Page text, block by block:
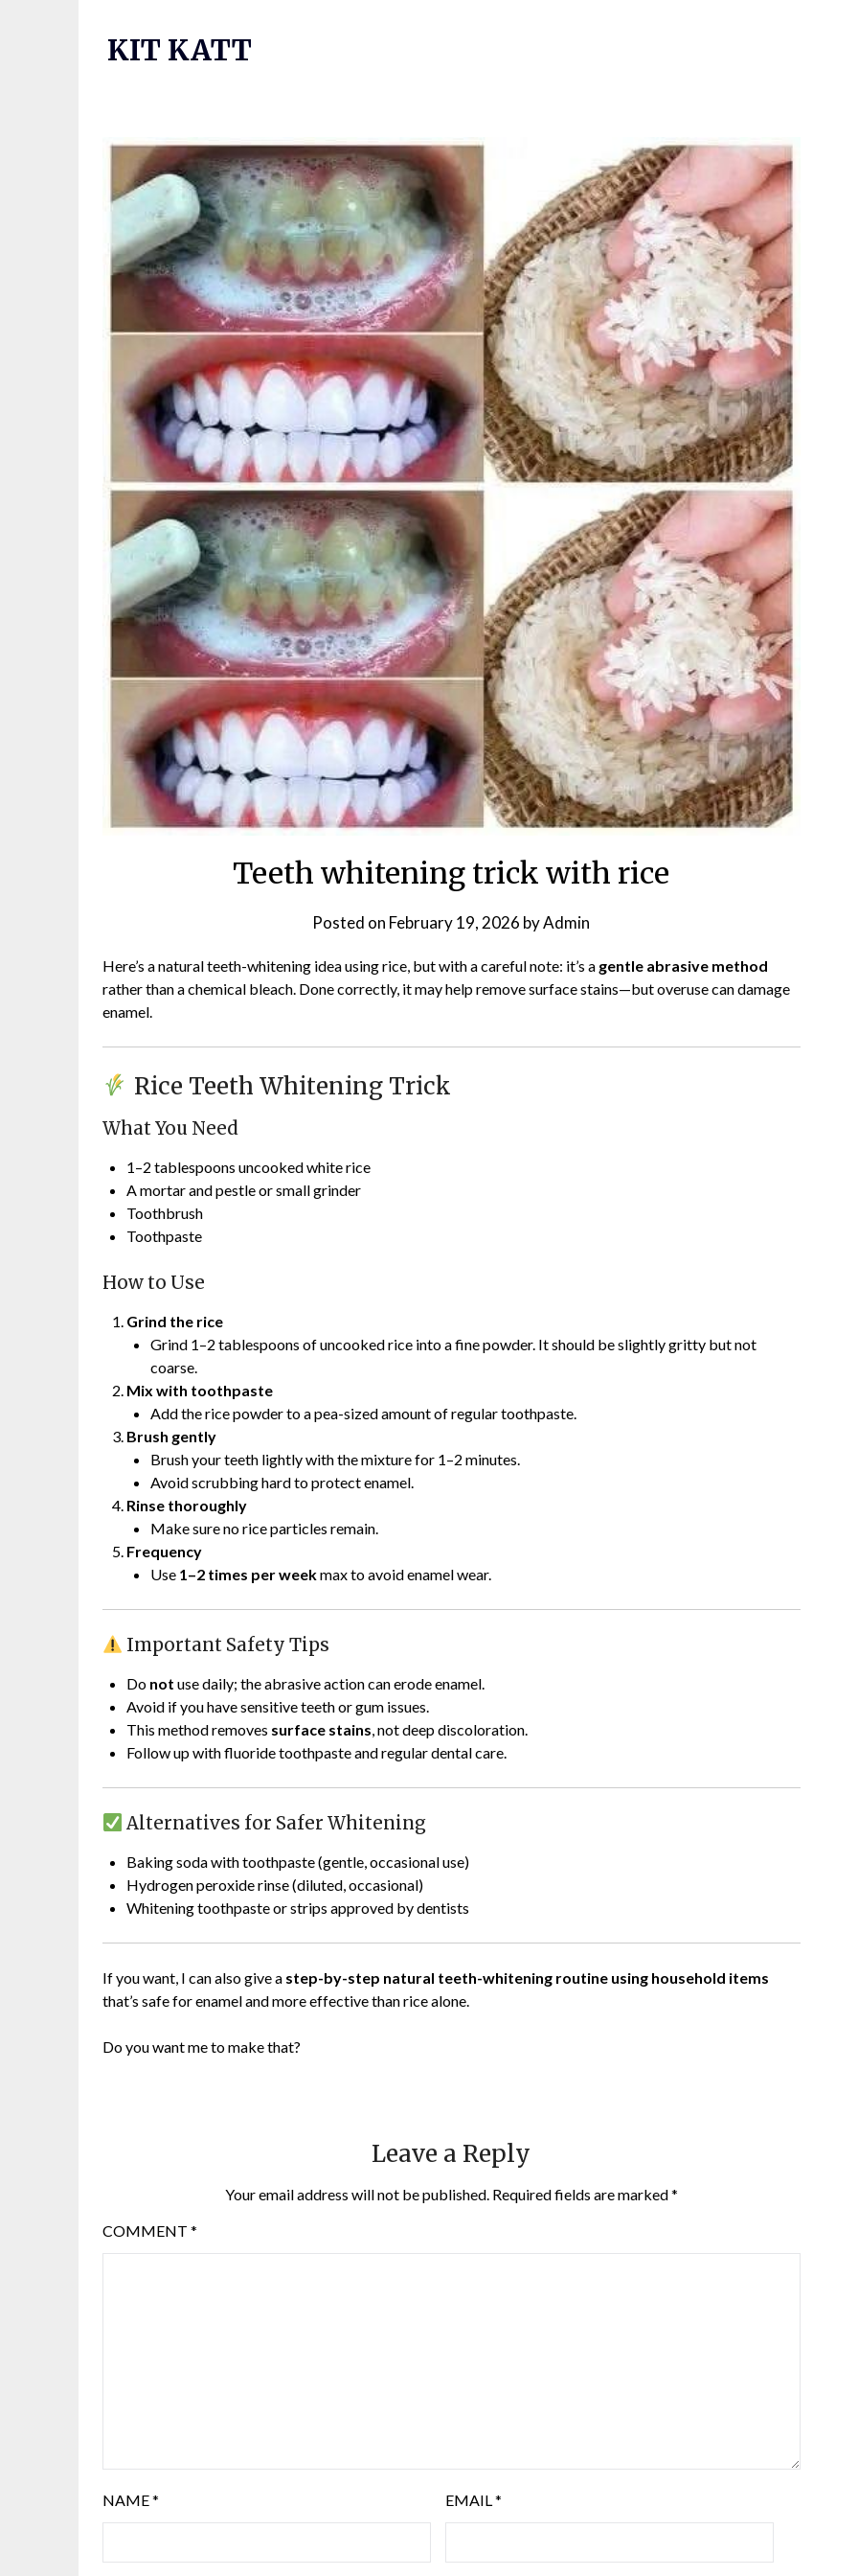
KIT KATT
Teeth whitening trick with rice
Posted on February 19, 2026 byAdmin
Here’s a natural teeth-whitening idea using rice, but with a careful note: it’s a gentle abrasive method
rather than a chemical bleach. Done correctly, it may help remove surface stains—but overuse can damage
enamel.
Rice Teeth Whitening Trick
What You Need
1–2 tablespoons uncooked white rice
A mortar and pestle or small grinder
Toothbrush
Toothpaste
How to Use
Grind the rice
Grind 1–2 tablespoons of uncooked rice into a fine powder. It should be slightly gritty but not
coarse.
Mix with toothpaste
Add the rice powder to a pea-sized amount of regular toothpaste.
Brush gently
Brush your teeth lightly with the mixture for 1–2 minutes.
Avoid scrubbing hard to protect enamel.
Rinse thoroughly
Make sure no rice particles remain.
Frequency
Use 1–2 times per weekmax to avoid enamel wear.
Important Safety Tips
Do not use daily; the abrasive action can erode enamel.
Avoid if you have sensitive teeth or gum issues.
This method removes surface stains , not deep discoloration.
Follow up with fluoride toothpaste and regular dental care.
Alternatives for Safer Whitening
Baking soda with toothpaste (gentle, occasional use)
Hydrogen peroxide rinse (diluted, occasional)
Whitening toothpaste or strips approved by dentists
If you want, I can also give a step-by-step natural teeth-whitening routine using household items
that’s safe for enamel and more effective than rice alone.
Do you want me to make that?
Leave a Reply
Your email address will not be published. Required fields are marked*
COMMENT *
NAME* EMAIL *